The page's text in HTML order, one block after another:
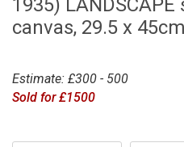
1935)
canvas, 29.5 x 45cm
Estimate: £300 - 500
Sold for £1500